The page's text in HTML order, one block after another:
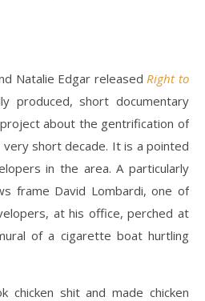
Natalie Edgar released Right to
produced, short documentary
about the gentrification of
short decade. It is a pointed
in the area. A particularly
frame David Lombardi, one of
at his office, perched at
of a cigarette boat hurtling
shit and made chicken